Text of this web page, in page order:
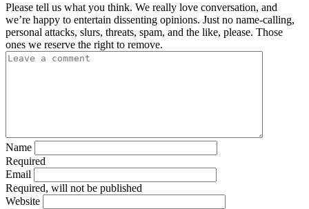
Please tell us what you think. We really love conversation, and
we’re happy to entertain dissenting opinions. Just no name-calling,
personal attacks, slurs, threats, spam, and the like, please. Those
ones we reserve the right to remove.
Name
Required
Email
Required, will not be published
Website